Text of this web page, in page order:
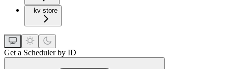
kv store
Get a Scheduler by ID